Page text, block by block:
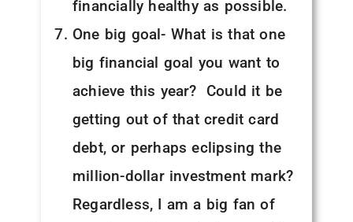
financially healthy as possible.
One big goal- What is that one
big financial goal you want to
achieve this year? Could it be
getting out of that credit card
debt, or perhaps eclipsing the
million-dollar investment mark?
Regardless, I am a big fan of